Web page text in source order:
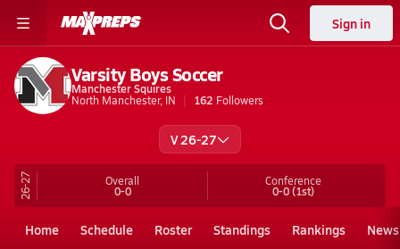
Sign in
Varsity Boys Soccer
Manchester Squires
North Manchester, IN
162 Followers
V 26-27
26-27 Overall
0-0
Conference
0-0(1st)
Home Schedule Roster Standings Rankings News